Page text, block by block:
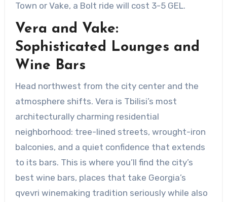
Town or Vake, a Bolt ride will cost 3-5 GEL.
Vera and Vake:
Sophisticated Lounges and
Wine Bars
Head northwest from the city center and the
atmosphere shifts. Vera is Tbilisi’s most
architecturally charming residential
neighborhood: tree-lined streets, wrought-iron
balconies, and a quiet confidence that extends
to its bars. This is where you’ll find the city’s
best wine bars, places that take Georgia’s
qvevri winemaking tradition seriously while also